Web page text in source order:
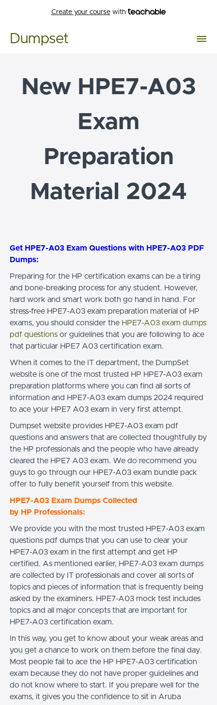
Create your coursewith
Dumpset
New HPE7-A03
Exam
Preparation
Material 2024
Get HPE7-A03 Exam Questions with HPE7-A03 PDF
Dumps:
Preparing for the HP certification exams can be a tiring
and bone-breaking process for any student. However,
hard work and smart work both go hand in hand. For
stress-free HPE7-A03 exam preparation material of HP
exams, you should consider the HPE7-A03 exam dumps
pdf questions or guidelines that you are following to ace
that particular HPE7 A03 certification exam.
When it comes to the IT department, the DumpSet
website is one of the most trusted HP HPE7-A03 exam
preparation platforms where you can find all sorts of
information and HPE7-A03 exam dumps 2024 required
to ace your HPE7 A03 exam in very first attempt.
Dumpset website provides HPE7-A03 exam pdf
questions and answers that are collected thoughtfully by
the HP professionals and the people who have already
cleared the HPE7 A03 exam. We do recommend you
guys to go through our HPE7-A03 exam bundle pack
offer to fully benefit yourself from this website.
HPE7-A03 Exam Dumps Collected
by HP Professionals:
We provide you with the most trusted HPE7-A03 exam
questions pdf dumps that you can use to clear your
HPE7-A03 exam in the first attempt and get HP
certified. As mentioned earlier, HPE7-A03 exam dumps
are collected by IT professionals and cover all sorts of
topics and pieces of information that is frequently being
asked by the examiners. HPE7-A03 mock test includes
topics and all major concepts that are important for
HPE7-A03 certification exam.
In this way, you get to know about your weak areas and
you get a chance to work on them before the final day.
Most people fail to ace the HP HPE7-A03 certification
exam because they do not have proper guidelines and
do not know where to start. If you prepare well for the
exams, it gives you the confidence to sit in Aruba